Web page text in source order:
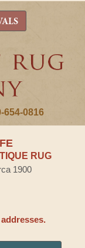
654-0816
RUG
1900